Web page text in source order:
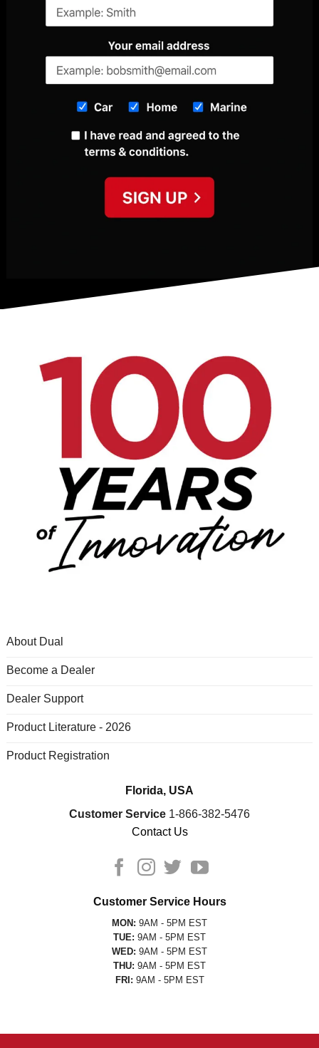
About Dual
Become a Dealer
Dealer Support
Product Literature - 2026
Product Registration
Florida, USA
Customer Service 1-866-382-5476
Contact Us
Customer Service Hours
MON: 9AM - 5PM EST
TUE: 9AM - 5PM EST
WED: 9AM - 5PM EST
THU: 9AM - 5PM EST
FRI: 9AM - 5PM EST